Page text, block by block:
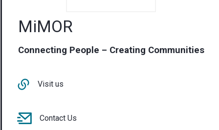
MiMOR
Connecting People – Creating Communities
Visit us
Contact Us